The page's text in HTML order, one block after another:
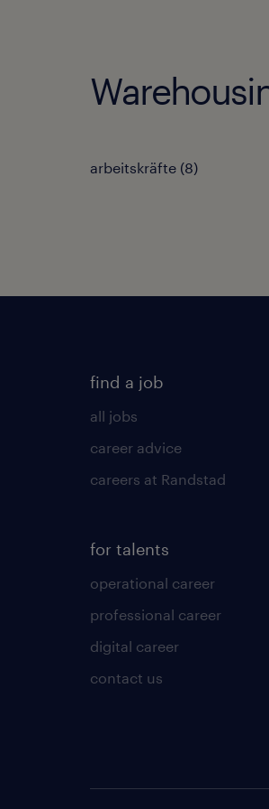
arbeitskräfte (8)
find a job
all jobs
career advice
careers at Randstad
for talents
operational career
professional career
digital career
contact us